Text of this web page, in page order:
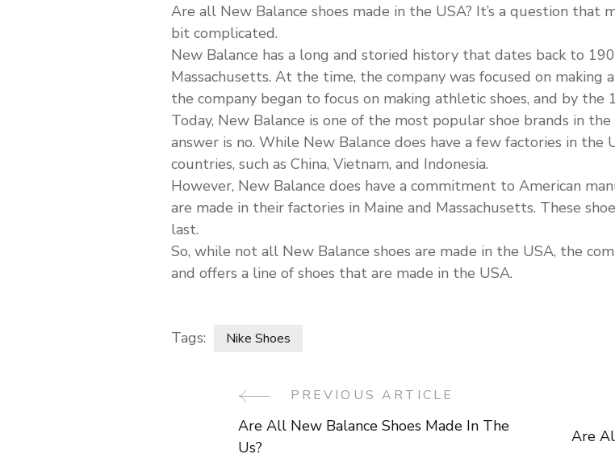
Are all New Balance shoes made in the USA? It’s a question that
bit complicated.
New Balance has a long and storied history that dates back to
Massachusetts. At the time, the company was focused on
the company began to focus on making athletic shoes, and by
Today, New Balance is one of the most popular shoe brands in
answer is no. While New Balance does have a few factories in
countries, such as China, Vietnam, and Indonesia.
However, New Balance does have a commitment to American
are made in their factories in Maine and Massachusetts. These
last.
So, while not all New Balance shoes are made in the USA, the
and offers a line of shoes that are made in the USA.
Tags: Nike Shoes
Post
Navigation
PREVIOUS ARTICLE
Are All New Balance Shoes Made In The
Us?
Are